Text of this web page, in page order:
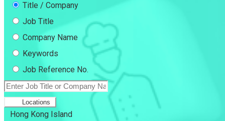
Title / Company
Job Title
Company Name
Keywords
Job Reference No.
Locations
Hong Kong Island